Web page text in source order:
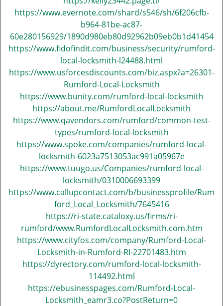
i
a
t
o
n
https://www.evernote.com/shard/s546/sh/6f206cfb-
b964-81be-ac87-
60e280156929/1890d980eb80d92962b09eb0b1d41454
https://www.fidofindit.com/business/security/rumford-
local-locksmith-l24488.html
https://www.usforcesdiscounts.com/biz.aspx?a=26301-
Rumford-Local-Locksmith
https://www.bunity.com/rumford-local-locksmith
https://about.me/RumfordLocalLocksmith
https://www.qavendors.com/rumford/common-test-
types/rumford-local-locksmith
https://www.spoke.com/companies/rumford-local-
locksmith-6023a7513053ac991a05967e
https://www.tuugo.us/Companies/rumford-local-
locksmith/0310006693399
https://www.callupcontact.com/b/businessprofile/Rum
ford_Local_Locksmith/7645416
https://ri-state.cataloxy.us/firms/ri-
rumford/www.RumfordLocalLocksmith.com.htm
https://www.cityfos.com/company/Rumford-Local-
Locksmith-in-Rumford-RI-22701483.htm
https://dyrectory.com/rumford-local-locksmith-
114492.html
https://ebusinesspages.com/Rumford-Local-
Locksmith_eamr3.co?PostReturn=0